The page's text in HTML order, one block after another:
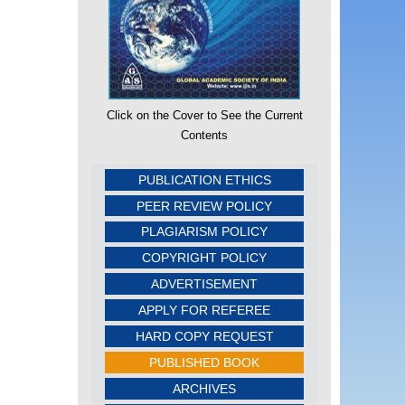
Click on the Cover to See the Current
Contents
PUBLICATION ETHICS
PEER REVIEW POLICY
PLAGIARISM POLICY
COPYRIGHT POLICY
ADVERTISEMENT
APPLY FOR REFEREE
HARD COPY REQUEST
PUBLISHED BOOK
ARCHIVES